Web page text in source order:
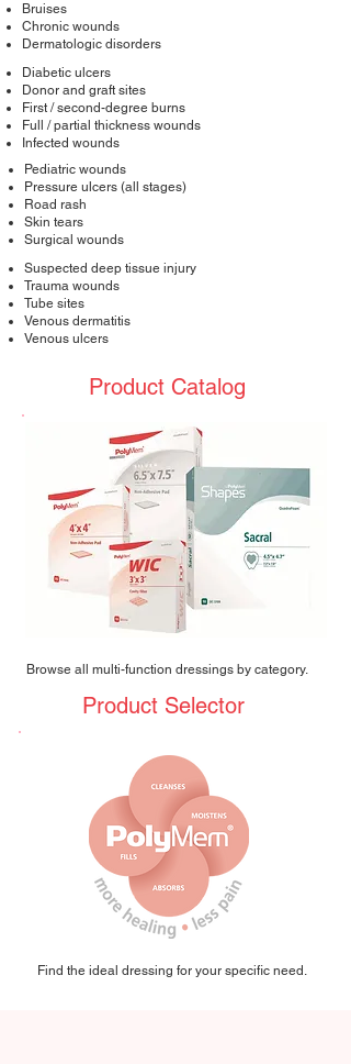
Bruises
Chronic wounds
Dermatologic disorders
Diabetic ulcers
Donor and graft sites
First / second-degree burns
Full / partial thickness wounds
Infected wounds
Pediatric wounds
Pressure ulcers (all stages)
Road rash
Skin tears
Surgical wounds
Suspected deep tissue injury
Trauma wounds
Tube sites
Venous dermatitis
Venous ulcers
Product Catalog
Browse all multi-function dressings by category.
Product Selector
Find the ideal dressing for your specific need.